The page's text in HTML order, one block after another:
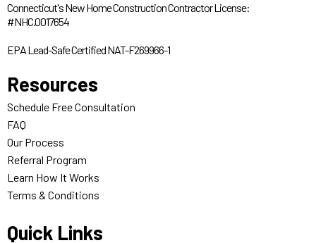
Connecticut's New Home Construction Contractor License:
#NHC.0017654
EPA Lead-Safe Certified NAT-F269966-1
Resources
Schedule Free Consultation
FAQ
Our Process
Referral Program
Learn How It Works
Terms & Conditions
Quick Links